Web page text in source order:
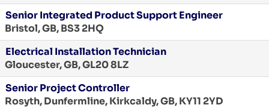
Senior Integrated Product Support Engineer
Bristol, GB, BS3 2HQ
Electrical Installation Technician
Gloucester, GB, GL20 8LZ
Senior Project Controller
Rosyth, Dunfermline, Kirkcaldy, GB, KY11 2YD